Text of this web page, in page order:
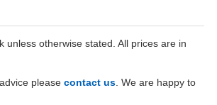
unless otherwise stated. All prices are in
please contact us . We are happy to